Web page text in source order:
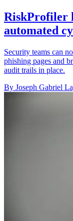
RiskProfiler
automated
Security teams can
phishing pages and
audit trails in place.
By Joseph Gabriel